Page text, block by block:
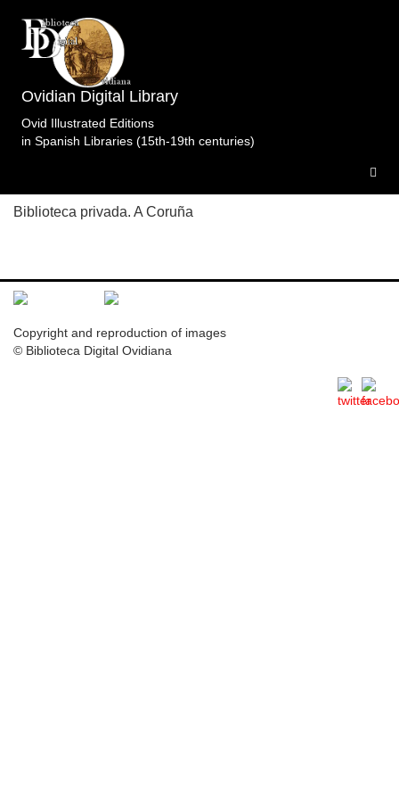
Ovidian Digital Library
Ovid Illustrated Editions
in Spanish Libraries (15th-19th centuries)
Topic: La plegaria de Teletusa e Ifis ante Isis en
Libro 9 (p. 90). Specimens of the edition
Metamorfosis.Garth.Tonson.Londres.1727.t2 .
Biblioteca privada. A Coruña
Copyright and reproduction of images
© Biblioteca Digital Ovidiana